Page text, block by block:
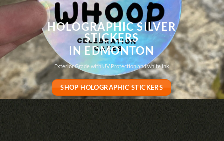
HOLOGRAPHIC SILVER
STICKERS
IN EDMONTON
Exterior Grade with UV Protection and white ink
SHOP HOLOGRAPHIC STICKERS